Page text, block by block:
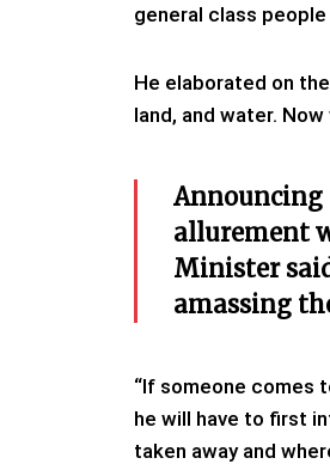
general class
He elaborated on
land, and water.
allurement
Minister
amassing
“If someone comes
he will have to first
taken away and